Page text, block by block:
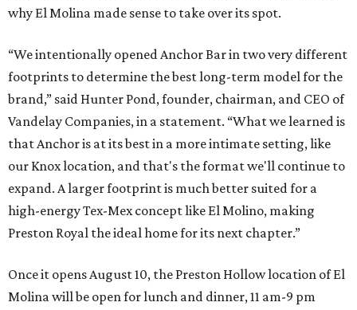
why El Molina made sense to take over its spot.
“We intentionally opened Anchor Bar in two very different
footprints to determine the best long-term model for the
brand,” said Hunter Pond, founder, chairman, and CEO of
Vandelay Companies, in a statement. “What we learned is
that Anchor is at its best in a more intimate setting, like
our Knox location, and that's the format we'll continue to
expand. A larger footprint is much better suited for a
high-energy Tex-Mex concept like El Molino, making
Preston Royal the ideal home for its next chapter.”
Once it opens August 10, the Preston Hollow location of El
Molina will be open for lunch and dinner, 11 am-9 pm